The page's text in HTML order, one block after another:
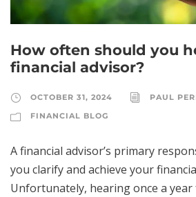
How often should you
financial advisor?
OCTOBER 31, 2024
PAUL
FINANCIAL BLOG
A financial advisor’s primary
you clarify and achieve your
Unfortunately, hearing once a